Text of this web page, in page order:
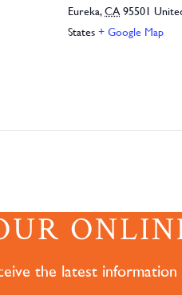
Eureka, CA 95501
States + Google Map
the latest information